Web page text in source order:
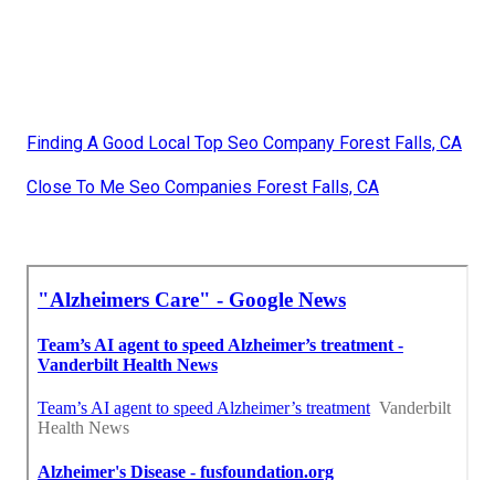
Finding A Good Local Top Seo Company Forest Falls, CA
Close To Me Seo Companies Forest Falls, CA